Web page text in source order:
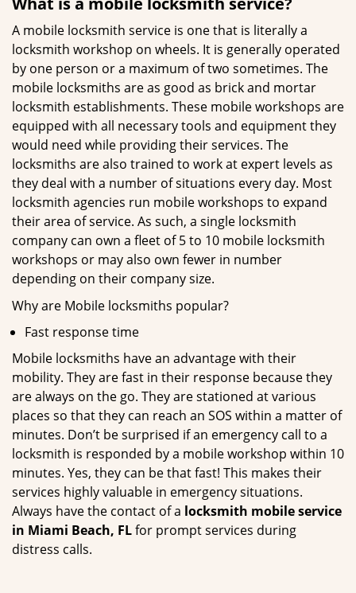
A mobile locksmith service is one that is literally a
locksmith workshop on wheels. It is generally operated
by one person or a maximum of two sometimes. The
mobile locksmiths are as good as brick and mortar
locksmith establishments. These mobile workshops are
equipped with all necessary tools and equipment they
would need while providing their services. The
locksmiths are also trained to work at expert levels as
they deal with a number of situations every day. Most
locksmith agencies run mobile workshops to expand
their area of service. As such, a single locksmith
company can own a fleet of 5 to 10 mobile locksmith
workshops or may also own fewer in number
depending on their company size.
Why are Mobile locksmiths popular?
Fast response time
Mobile locksmiths have an advantage with their
mobility. They are fast in their response because they
are always on the go. They are stationed at various
places so that they can reach an SOS within a matter of
minutes. Don’t be surprised if an emergency call to a
locksmith is responded by a mobile workshop within 10
minutes. Yes, they can be that fast! This makes their
services highly valuable in emergency situations.
Always have the contact of a locksmith mobile service
in Miami Beach, FLfor prompt services during
distress calls.